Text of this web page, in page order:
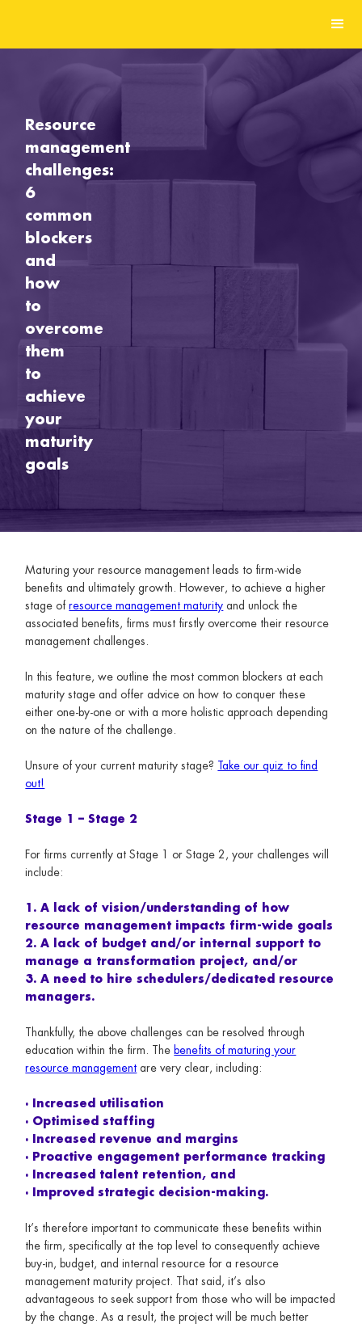
Resource
management
challenges:
6
common
blockers
and
how
to
overcome
them
to
achieve
your
maturity
goals
Maturing your resource management leads to firm-wide
benefits and ultimately growth. However, to achieve a higher
stage ofresource management maturity and unlock the
associated benefits, firms must firstly overcome their resource
management challenges.
In this feature, we outline the most common blockers at each
maturity stage and offer advice on how to conquer these
either one-by-one or with a more holistic approach depending
on the nature of the challenge.
Unsure of your current maturity stage? Take our quiz to find
out!
Stage 1 – Stage 2
For firms currently at Stage 1 or Stage 2, your challenges will
include:
1. A lack of vision/understanding of how
resource management impacts firm-wide goals
2. A lack of budget and/or internal support to
manage a transformation project, and/or
3. A need to hire schedulers/dedicated resource
managers.
Thankfully, the above challenges can be resolved through
education within the firm. The benefits of maturing your
resource management are very clear, including:
· Increased utilisation
· Optimised staffing
· Increased revenue and margins
· Proactive engagement performance tracking
· Increased talent retention, and
· Improved strategic decision-making.
It’s therefore important to communicate these benefits within
the firm, specifically at the top level to consequently achieve
buy-in, budget, and internal resource for a resource
management maturity project. That said, it’s also
advantageous to seek support from those who will be impacted
by the change. As a result, the project will be much better